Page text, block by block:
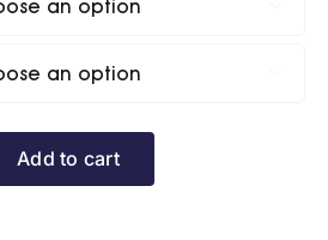
Add to cart